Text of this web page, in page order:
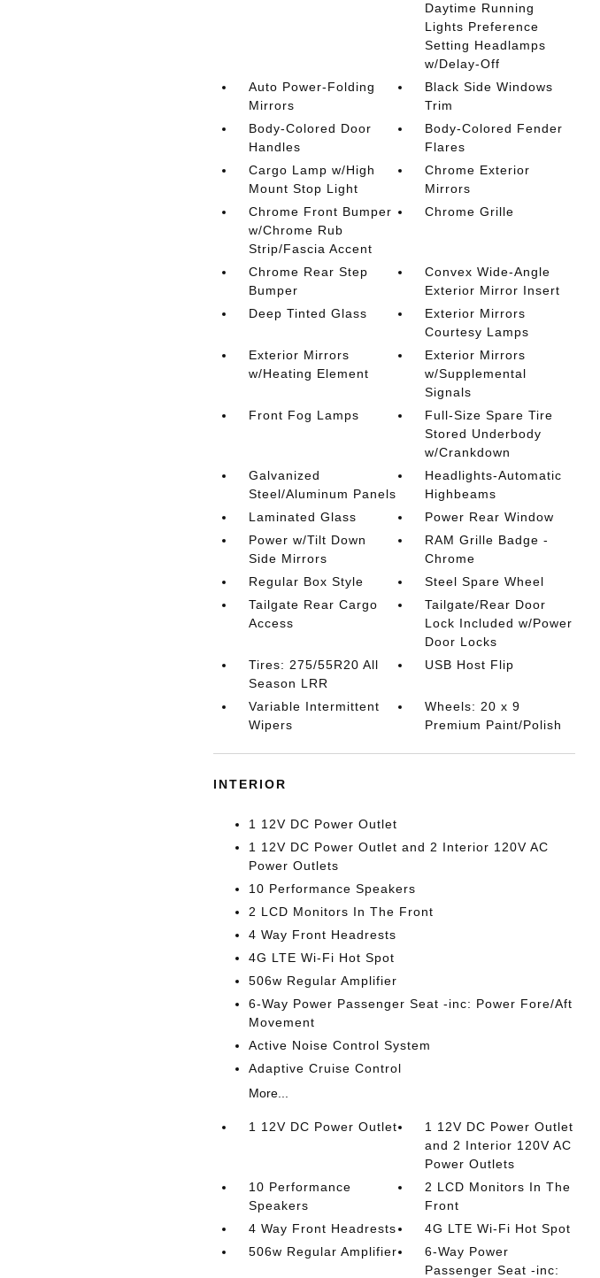
Daytime Running
Lights Preference
Setting Headlamps
w/Delay-Off
Auto Power-Folding
Mirrors
Black Side Windows
Trim
Body-Colored Door
Handles
Body-Colored Fender
Flares
Cargo Lamp w/High
Mount Stop Light
Chrome Exterior
Mirrors
Chrome Front Bumper
w/Chrome Rub
Strip/Fascia Accent
Chrome Grille
Chrome Rear Step
Bumper
Convex Wide-Angle
Exterior Mirror Insert
Deep Tinted Glass
Exterior Mirrors
Courtesy Lamps
Exterior Mirrors
w/Heating Element
Exterior Mirrors
w/Supplemental
Signals
Front Fog Lamps
Full-Size Spare Tire
Stored Underbody
w/Crankdown
Galvanized
Steel/Aluminum Panels
Headlights-Automatic
Highbeams
Laminated Glass
Power Rear Window
Power w/Tilt Down
Side Mirrors
RAM Grille Badge -
Chrome
Regular Box Style
Steel Spare Wheel
Tailgate Rear Cargo
Access
Tailgate/Rear Door
Lock Included w/Power
Door Locks
Tires: 275/55R20 All
Season LRR
USB Host Flip
Variable Intermittent
Wipers
Wheels: 20 x 9
Premium Paint/Polish
INTERIOR
1 12V DC Power Outlet
1 12V DC Power Outlet and 2 Interior 120V AC
Power Outlets
10 Performance Speakers
2 LCD Monitors In The Front
4 Way Front Headrests
4G LTE Wi-Fi Hot Spot
506w Regular Amplifier
6-Way Power Passenger Seat -inc: Power Fore/Aft
Movement
Active Noise Control System
Adaptive Cruise Control
More...
1 12V DC Power Outlet
1 12V DC Power Outlet
and 2 Interior 120V AC
Power Outlets
10 Performance
Speakers
2 LCD Monitors In The
Front
4 Way Front Headrests
4G LTE Wi-Fi Hot Spot
506w Regular Amplifier
6-Way Power
Passenger Seat -inc: